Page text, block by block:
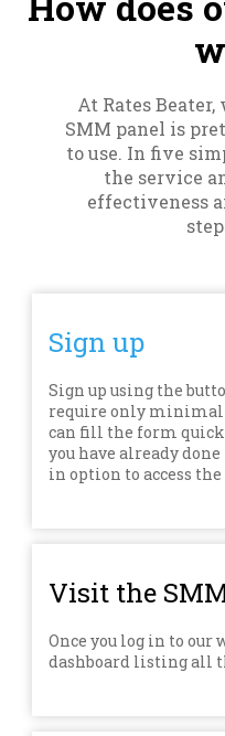
At Rates
SMM panel is
to use. In five
the service
effectiveness
Sign up
Sign up using the
require only minimal
can fill the form
you have already
in option to access
Visit the
Once you log in to our
dashboard listing all